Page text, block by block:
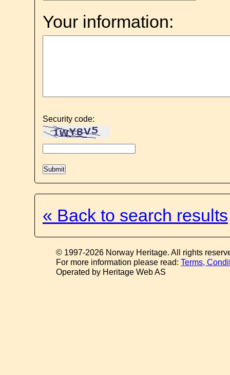
Your information:
Security code:
« Back to search results
© 1997-2026 Norway Heritage. All rights
For more information please read:Terms,
Operated by Heritage Web AS